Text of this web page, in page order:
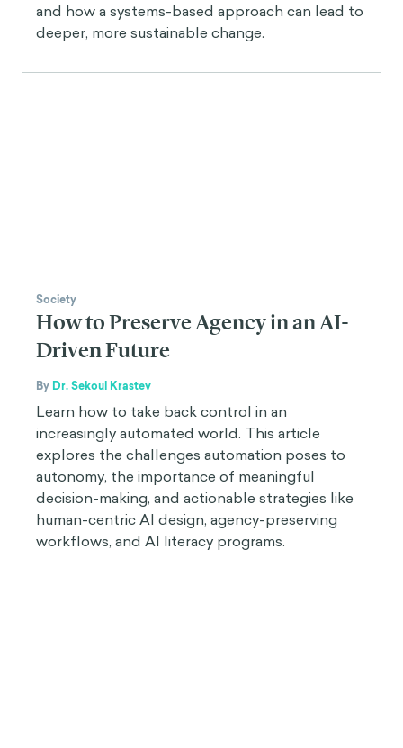
and how a systems-based approach can lead to
deeper, more sustainable change.
Society
How to Preserve Agency in an AI-
Driven Future
By Dr. Sekoul Krastev
Learn how to take back control in an
increasingly automated world. This article
explores the challenges automation poses to
autonomy, the importance of meaningful
decision-making, and actionable strategies like
human-centric AI design, agency-preserving
workflows, and AI literacy programs.